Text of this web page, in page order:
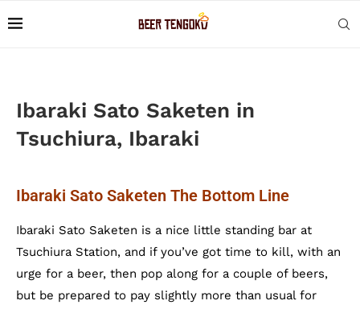
Ibaraki Sato Saketen in
Tsuchiura, Ibaraki
Ibaraki Sato Saketen The Bottom Line
Ibaraki Sato Saketen is a nice little standing bar at
Tsuchiura Station, and if you’ve got time to kill, with an
urge for a beer, then pop along for a couple of beers,
but be prepared to pay slightly more than usual for